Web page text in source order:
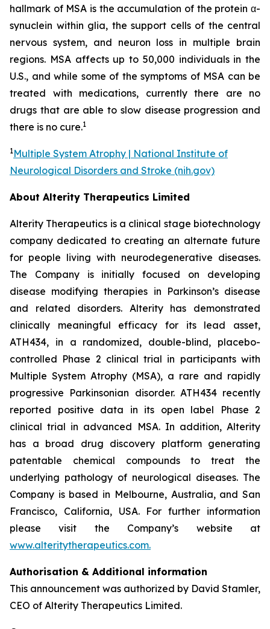
hallmark of MSA is the accumulation of the protein α-
synuclein within glia, the support cells of the central
nervous system, and neuron loss in multiple brain
regions. MSA affects up to 50,000 individuals in the
U.S., and while some of the symptoms of MSA can be
treated with medications, currently there are no
drugs that are able to slow disease progression and
there is no cure.1
1Multiple System Atrophy | National Institute of
Neurological Disorders and Stroke (nih.gov)
About Alterity Therapeutics Limited
Alterity Therapeutics is a clinical stage biotechnology
company dedicated to creating an alternate future
for people living with neurodegenerative diseases.
The Company is initially focused on developing
disease modifying therapies in Parkinson’s disease
and related disorders. Alterity has demonstrated
clinically meaningful efficacy for its lead asset,
ATH434, in a randomized, double-blind, placebo-
controlled Phase 2 clinical trial in participants with
Multiple System Atrophy (MSA), a rare and rapidly
progressive Parkinsonian disorder. ATH434 recently
reported positive data in its open label Phase 2
clinical trial in advanced MSA. In addition, Alterity
has a broad drug discovery platform generating
patentable chemical compounds to treat the
underlying pathology of neurological diseases. The
Company is based in Melbourne, Australia, and San
Francisco, California, USA. For further information
please visit the Company’s website at
www.alteritytherapeutics.com.
Authorisation & Additional information
This announcement was authorized by David Stamler,
CEO of Alterity Therapeutics Limited.